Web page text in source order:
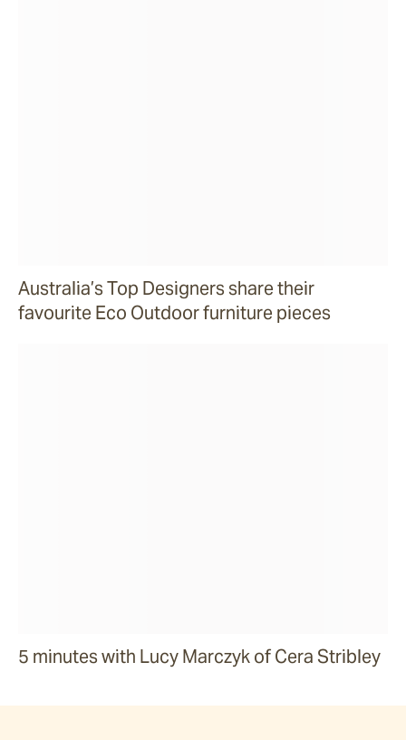
Australia’s Top Designers share their
favourite Eco Outdoor furniture pieces
5 minutes with Lucy Marczyk of Cera Stribley